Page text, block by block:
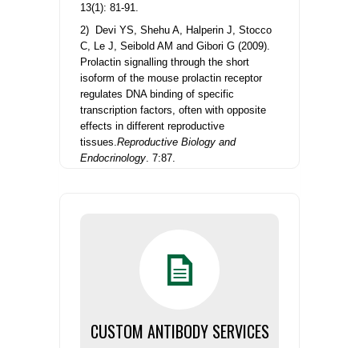
13(1): 81-91.
2) Devi YS, Shehu A, Halperin J, Stocco
C, Le J, Seibold AM and Gibori G (2009).
Prolactin signalling through the short
isoform of the mouse prolactin receptor
regulates DNA binding of specific
transcription factors, often with opposite
effects in different reproductive
tissues. Reproductive Biology and
Endocrinology . 7:87.
CUSTOM ANTIBODY SERVICES